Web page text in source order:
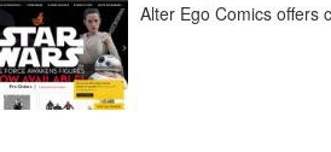
Alter Ego Comics offers